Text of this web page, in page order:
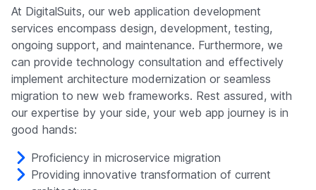
At DigitalSuits, our web application development
services encompass design, development, testing,
ongoing support, and maintenance. Furthermore, we
can provide technology consultation and effectively
implement architecture modernization or seamless
migration to new web frameworks. Rest assured, with
our expertise by your side, your web app journey is in
good hands:
Proficiency in microservice migration
Providing innovative transformation of current